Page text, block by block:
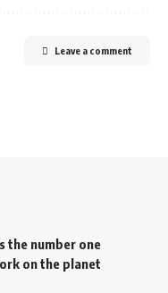
Leave a comment
the number one
on the planet